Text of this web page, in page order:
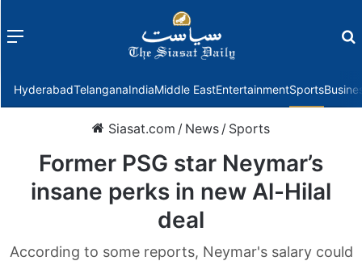
Menu
HyderabadTelanganaIndiaMiddle EastEntertainmentSports
Siasat.com / News / Sports
Former PSG star Neymar’s
insane perks in new Al-Hilal
deal
According to some reports, Neymar's salary could